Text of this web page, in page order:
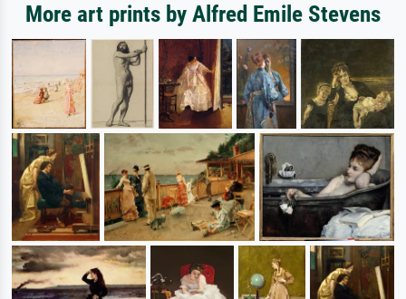
More art prints by Alfred Emile Stevens